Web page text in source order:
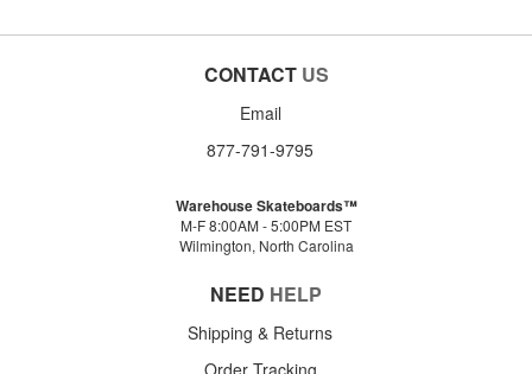
CONTACT US
Email
877-791-9795
Warehouse Skateboards™
M-F 8:00AM - 5:00PM EST
Wilmington, North Carolina
NEED HELP
Shipping & Returns
Order Tracking